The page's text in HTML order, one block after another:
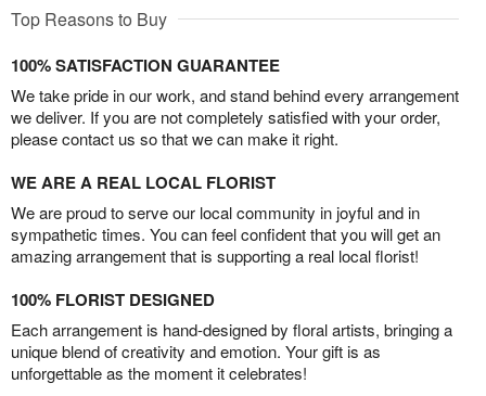
Top Reasons to Buy
100% SATISFACTION GUARANTEE
We take pride in our work, and stand behind every arrangement
we deliver. If you are not completely satisfied with your order,
please contact us so that we can make it right.
WE ARE A REAL LOCAL FLORIST
We are proud to serve our local community in joyful and in
sympathetic times. You can feel confident that you will get an
amazing arrangement that is supporting a real local florist!
100% FLORIST DESIGNED
Each arrangement is hand-designed by floral artists, bringing a
unique blend of creativity and emotion. Your gift is as
unforgettable as the moment it celebrates!